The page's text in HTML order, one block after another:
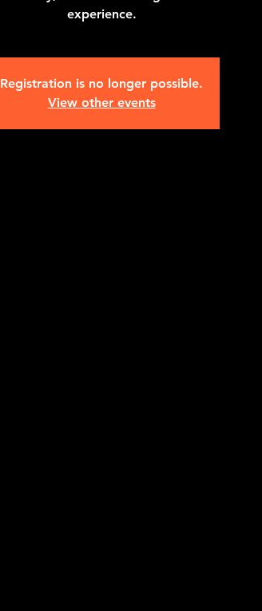
experience.
Registration is no longer possible.
View other events